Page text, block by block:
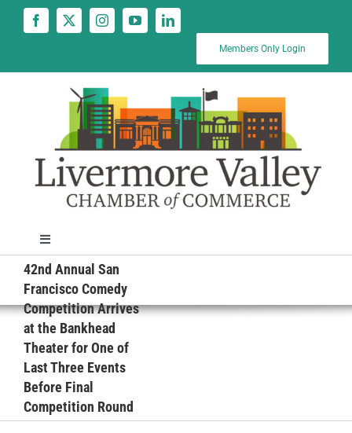
Members Only Login
Toggle
Navigation
News
Calendar
Business
42nd Annual San
Francisco Comedy
Competition Arrives
at the Bankhead
Theater for One of
Last Three Events
Before Final
Competition Round